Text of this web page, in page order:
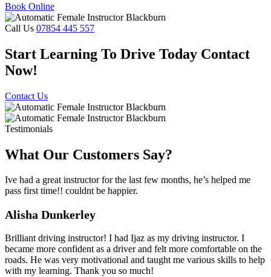
Book Online
Call Us 07854 445 557
Start Learning To Drive Today Contact
Now!
Contact Us
Testimonials
What Our Customers Say?
Ive had a great instructor for the last few months, he’s helped me
pass first time!! couldnt be happier.
Alisha Dunkerley
Brilliant driving instructor! I had Ijaz as my driving instructor. I
became more confident as a driver and felt more comfortable on the
roads. He was very motivational and taught me various skills to help
with my learning. Thank you so much!